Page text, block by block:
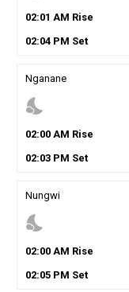
02:01 AM Rise
02:04PM Set
Nganane
nights_stay
02:00AM Rise
02:03PM Set
Nungwi
nights_stay
02:00AM Rise
02:05PM Set